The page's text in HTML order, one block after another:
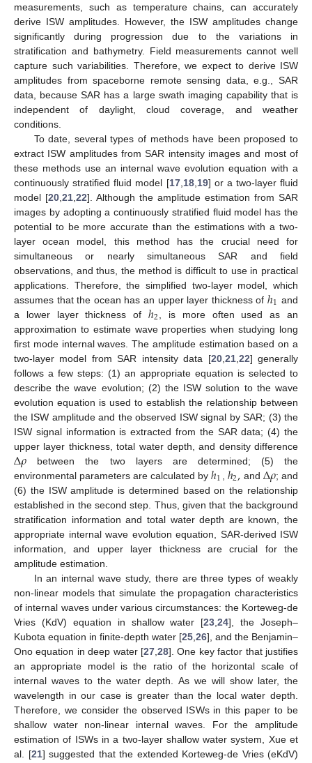
measurements, such as temperature chains, can accurately
derive ISW amplitudes. However, the ISW amplitudes change
significantly during progression due to the variations in
stratification and bathymetry. Field measurements cannot well
capture such variabilities. Therefore, we expect to derive ISW
amplitudes from spaceborne remote sensing data, e.g., SAR
data, because SAR has a large swath imaging capability that is
independent of daylight, cloud coverage, and weather
conditions.
To date, several types of methods have been proposed to
extract ISW amplitudes from SAR intensity images and most of
these methods use an internal wave evolution equation with a
continuously stratified fluid model [17, 18, 19] or a two-layer fluid
model [20 21 22]. Although the amplitude estimation from SAR
images by adopting a continuously stratified fluid model has the
potential to be more accurate than the estimations with a two-
layer ocean model, this method has the crucial need for
simultaneous or nearly simultaneous SAR and field
observations, and thus, the method is difficult to use in practical
applications. Therefore, the simplified two-layer model, which
assumes that the ocean has an upper layer thickness of ℎ1 and
a lower layer thickness of ℎ2
, is more often used as an
approximation to estimate wave properties when studying long
first mode internal waves. The amplitude estimation based on a
two-layer model from SAR intensity data [20, 21, 22] generally
follows a few steps: (1) an appropriate equation is selected to
describe the wave evolution; (2) the ISW solution to the wave
evolution equation is used to establish the relationship between
the ISW amplitude and the observed ISW signal by SAR; (3) the
ISW signal information is extracted from the SAR data; (4) the
upper layer thickness, total water depth, and density difference
Δ𝜌 between the two layers are determined; (5) the
environmental parameters are calculated byℎ1 ℎ2, and Δ𝜌; and
(6) the ISW amplitude is determined based on the relationship
established in the second step. Thus, given that the background
stratification information and total water depth are known, the
appropriate internal wave evolution equation, SAR-derived ISW
information, and upper layer thickness are crucial for the
amplitude estimation.
In an internal wave study, there are three types of weakly
non-linear models that simulate the propagation characteristics
of internal waves under various circumstances: the Korteweg-de
Vries (KdV) equation in shallow water [23 ,24], the Joseph–
Kubota equation in finite-depth water [25 26], and the Benjamin–
Ono equation in deep water [27 28]. One key factor that justifies
an appropriate model is the ratio of the horizontal scale of
internal waves to the water depth. As we will show later, the
wavelength in our case is greater than the local water depth.
Therefore, we consider the observed ISWs in this paper to be
shallow water non-linear internal waves. For the amplitude
estimation of ISWs in a two-layer shallow water system, Xue et
al. [21] suggested that the extended Korteweg-de Vries (eKdV)